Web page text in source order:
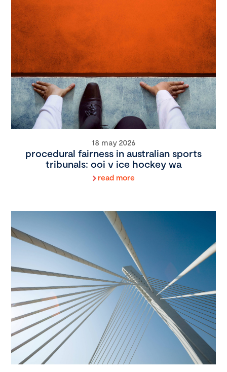
18 may 2026
procedural fairness in australian sports
tribunals: ooi v ice hockey wa
read more